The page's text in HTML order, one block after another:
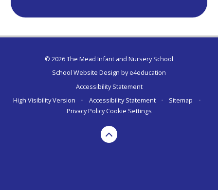
© 2026 The Mead Infant and Nursery School
School Website Design bye4education
Accessibility Statement
High Visibility Version
• Accessibility Statement • Sitemap
•
Privacy Policy Cookie Settings